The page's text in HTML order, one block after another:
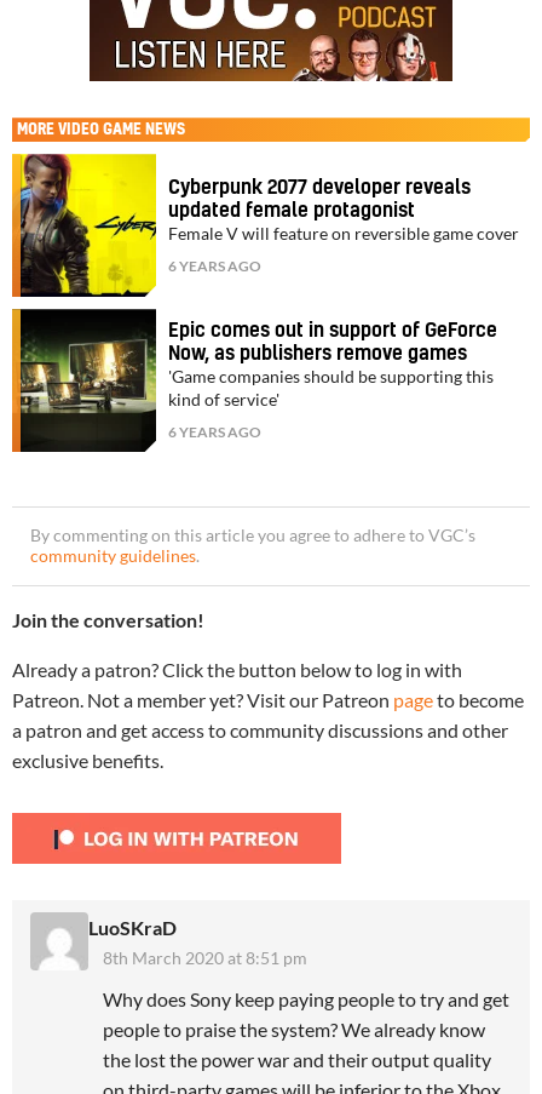
MORE VIDEO GAME NEWS
Cyberpunk 2077 developer reveals
updated female protagonist
Female V will feature on reversible game cover
6 YEARS AGO
Epic comes out in support of GeForce
Now, as publishers remove games
'Game companies should be supporting this
kind of service'
6 YEARS AGO
By commenting on this article you agree to adhere to VGC’s
community guidelines.
Join the conversation!
Already a patron? Click the button below to log in with
Patreon. Not a member yet? Visit our Patreon pageto become
a patron and get access to community discussions and other
exclusive benefits.
LuoSKraD
8th March 2020 at 8:51 pm
Why does Sony keep paying people to try and get
people to praise the system? We already know
the lost the power war and their output quality